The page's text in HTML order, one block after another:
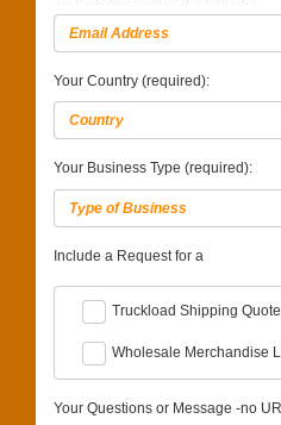
Your Country (required):
Your Business Type (required):
Include a Request for a
Truckload Shipping
Wholesale Merchandise
Your Questions or Message -no